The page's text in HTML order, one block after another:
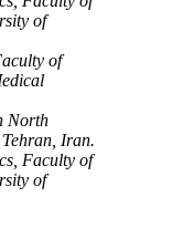
of
of
North
Iran.
Faculty of
of